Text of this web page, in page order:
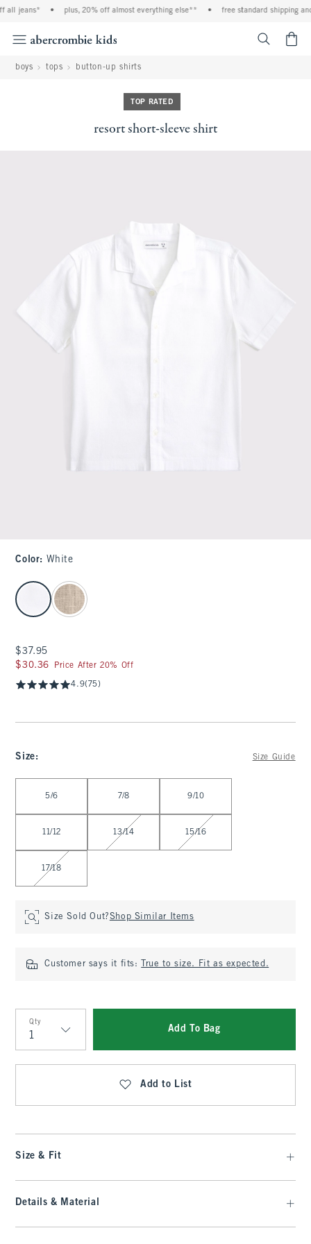
jeans* • plus, 20% off almost everything else** • free standard shipping and
boys tops button-up shirts
TOP RATED
resort short-sleeve shirt
Color: White
select color
$37.95
$37.95
$30.36
$30.36 Price After 20% Off
4.9(75)
Size: Size Guide
5/6 7/8 9/10
11/12 13/14 15/16
17/18
Size Sold Out?Shop Similar Items
Customer says it fits: True to size. Fit as expected.
Qty
Qty
Add To Bag
Add to List
Size & Fit
Details & Material